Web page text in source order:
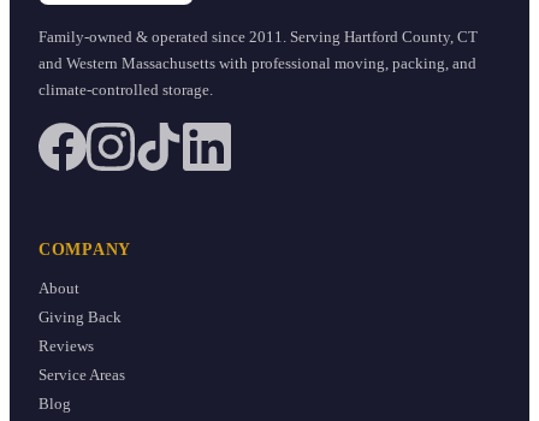
Family-owned & operated since 2011
. Serving Hartford County, CT
and Western Massachusetts with professional moving, packing, and
climate-controlled storage.
COMPANY
About
Giving Back
Reviews
Service Areas
Blog